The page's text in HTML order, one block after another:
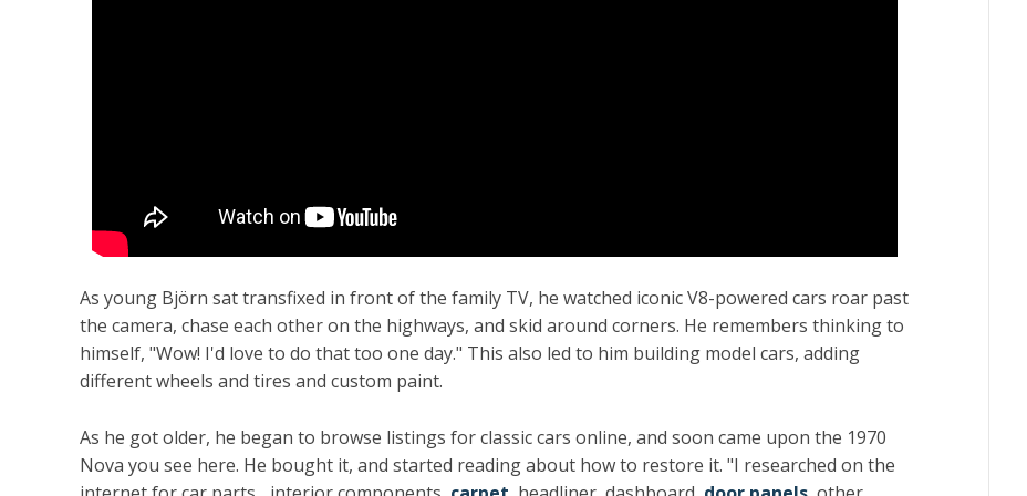
As young Björn sat transfixed in front of the family TV, he watched iconic V8-powered cars roar past
the camera, chase each other on the highways, and skid around corners. He remembers thinking to
himself, "Wow! I'd love to do that too one day." This also led to him building model cars, adding
different wheels and tires and custom paint.
As he got older, he began to browse listings for classic cars online, and soon came upon the 1970
Nova you see here. He bought it, and started reading about how to restore it. "I researched on the